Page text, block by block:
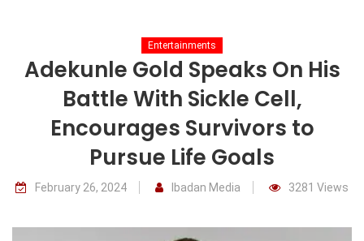
Entertainments
Adekunle Gold Speaks On His
Battle With Sickle Cell,
Encourages Survivors to
Pursue Life Goals
February 26, 2024 Ibadan Media 3281 Views